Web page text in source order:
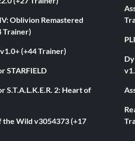
Oblivion Remastered
Trainer)
(+44 Trainer)
STARFIELD
S.T.A.L.K.E.R. 2: Heart of
Wild v3054373 (+17